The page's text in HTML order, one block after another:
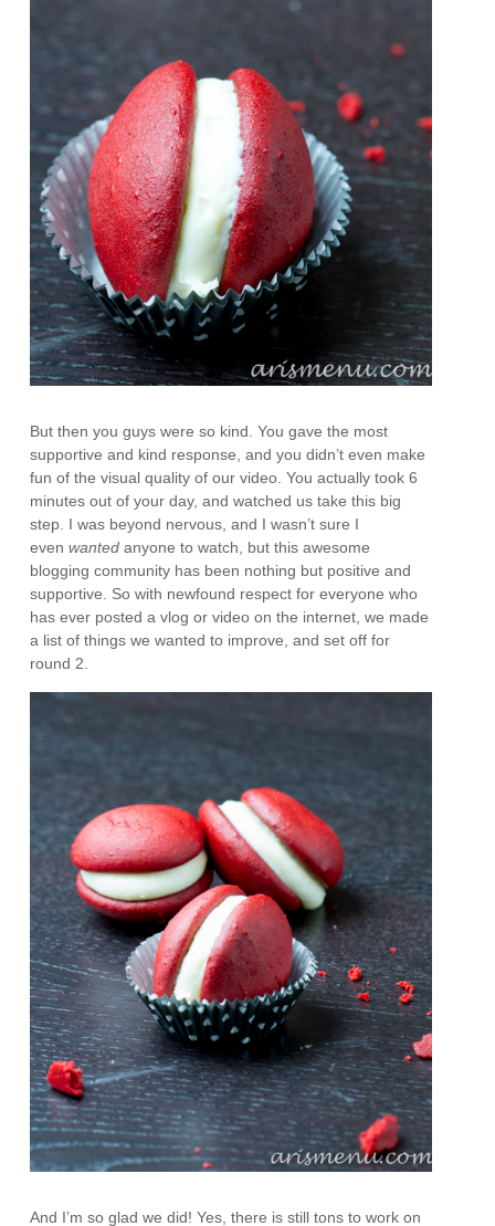
But then you guys were so kind. You gave the most
supportive and kind response, and you didn’t even make
fun of the visual quality of our video. You actually took 6
minutes out of your day, and watched us take this big
step. I was beyond nervous, and I wasn’t sure I
evenwantedanyone to watch, but this awesome
blogging community has been nothing but positive and
supportive. So with newfound respect for everyone who
has ever posted a vlog or video on the internet, we made
a list of things we wanted to improve, and set off for
round 2.
And I’m so glad we did! Yes, there is still tons to work on